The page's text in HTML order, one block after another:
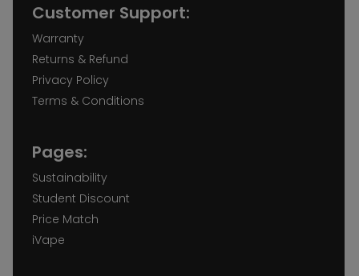
Customer Support:
Warranty
Returns & Refund
Privacy Policy
Terms & Conditions
Pages:
Sustainability
Student Discount
Price Match
iVape